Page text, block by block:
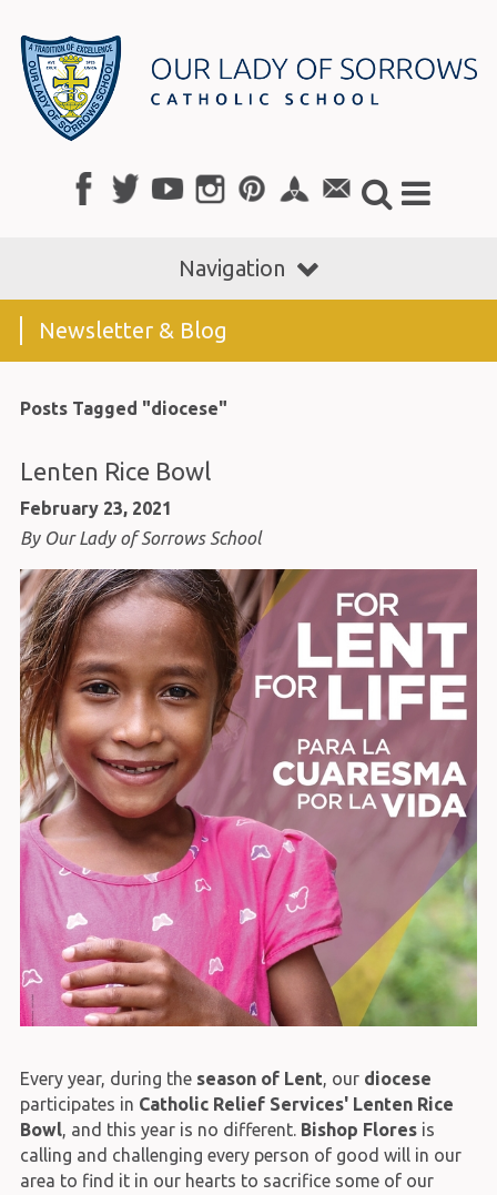
Navigation
Newsletter & Blog
Posts Tagged "diocese"
Lenten Rice Bowl
February 23, 2021
By Our Lady of Sorrows School
Every year, during the season of Lent, our diocese
participates in Catholic Relief Services' Lenten Rice
Bowl, and this year is no different. Bishop Floresis
calling and challenging every person of good will in our
area to find it in our hearts to sacrifice some of our